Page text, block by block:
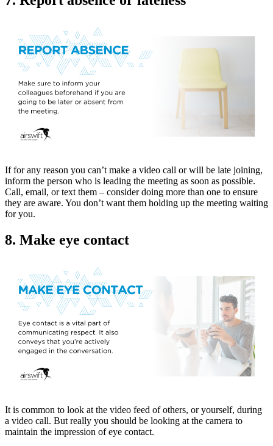
If for any reason you can’t make a video call or will be late joining,
inform the person who is leading the meeting as soon as possible.
Call, email, or text them – consider doing more than one to ensure
they are aware. You don’t want them holding up the meeting waiting
for you.
8. Make eye contact
It is common to look at the video feed of others, or yourself, during
a video call. But really you should be looking at the camera to
maintain the impression of eye contact.